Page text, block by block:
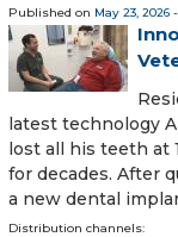
Published on May 23, 2026
latest technology
lost all his teeth at
for decades. After
a new dental
Distribution channels: